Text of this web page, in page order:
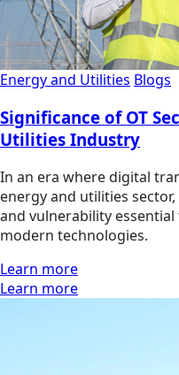
Energy and Utilities Blogs
Significance of OT
Utilities Industry
In an era where digital
energy and utilities
and vulnerability
modern technologies.
Learn more
Learn more